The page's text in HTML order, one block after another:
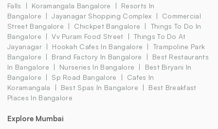
Falls
Koramangala Bangalore
Resorts In
Bangalore
Jayanagar Shopping Complex
Commercial
Street Bangalore
Chickpet Bangalore
Things To Do In
Bangalore
Vv Puram Food Street
Things To Do At
Jayanagar
Hookah Cafes In Bangalore
Trampoline Park
Bangalore
Brand Factory In Bangalore
Best Restaurants
In Bangalore
Nurseries In Bangalore
Best Biryani In
Bangalore
Sp Road Bangalore
Cafes In
Koramangala
Best Spas In Bangalore
Best Breakfast
Places In Bangalore
Explore Mumbai